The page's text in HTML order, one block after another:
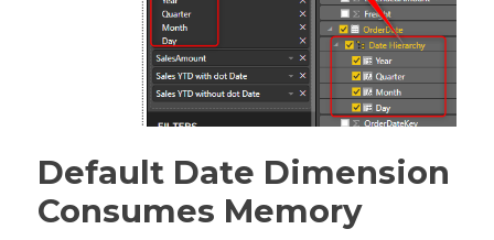
Default Date Dimension
Consumes Memory